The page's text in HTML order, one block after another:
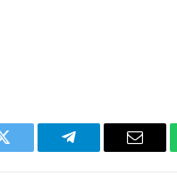
Twitter Telegram Email